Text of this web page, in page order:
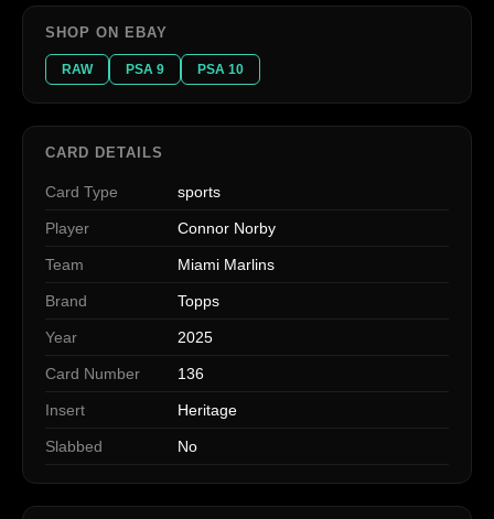
SHOP ON EBAY
RAW PSA 9 PSA 10
CARD DETAILS
Card Type sports
Player Connor Norby
Team Miami Marlins
Brand Topps
Year 2025
Card Number 136
Insert Heritage
Slabbed No